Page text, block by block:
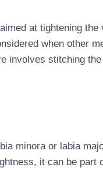
at tightening
when other
involves stitching
minora or labia
it can be part